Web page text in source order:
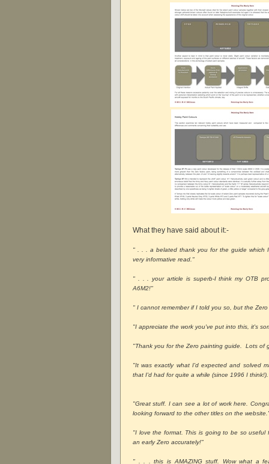
What they have said about it:-
" . . . a belated thank you for the guide which
very informative read."
" . . . your article is superb-I think my OTB
A6M2!"
" I cannot remember if I told you so, but the
"I appreciate the work you've put into this, it's
"Thank you for the Zero painting guide. Lots of
"It was exactly what I'd expected and solved
that I'd had for quite a while (since 1996 I
"Great stuff. I can see a lot of work here.
looking forward to the other titles on the
"I love the format. This is going to be so useful
an early Zero accurately!"
" . . . this is AMAZING stuff. Wow what a